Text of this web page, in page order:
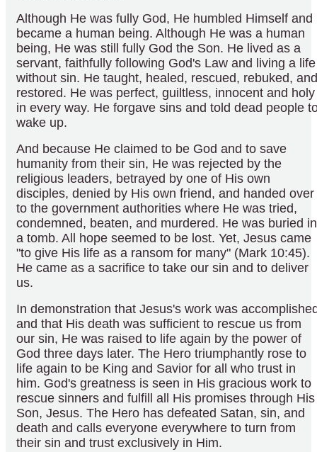
Although He was fully God, He humbled Himself and
became a human being. Although He was a human
being, He was still fully God the Son. He lived as a
servant, faithfully following God's Law and living a life
without sin. He taught, healed, rescued, rebuked, and
restored. He was perfect, guiltless, innocent and holy
in every way. He forgave sins and told dead people
wake up.
And because He claimed to be God and to save
humanity from their sin, He was rejected by the
religious leaders, betrayed by one of His own
disciples, denied by His own friend, and handed over
to the government authorities where He was tried,
condemned, beaten, and murdered. He was buried in
a tomb. All hope seemed to be lost. Yet, Jesus came
"to give His life as a ransom for many" (Mark 10:45).
He came as a sacrifice to take our sin and to deliver
us.
In demonstration that Jesus's work was
and that His death was sufficient to rescue us from
our sin, He was raised to life again by the power of
God three days later. The Hero triumphantly rose to
life again to be King and Savior for all who trust in
him. God's greatness is seen in His gracious work to
rescue sinners and fulfill all His promises through His
Son, Jesus. The Hero has defeated Satan, sin, and
death and calls everyone everywhere to turn from
their sin and trust exclusively in Him.